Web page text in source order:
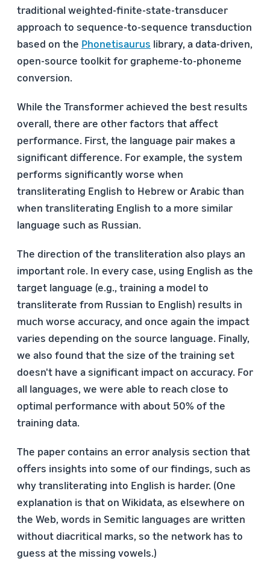
traditional weighted-finite-state-transducer
approach to sequence-to-sequence transduction
based on the Phonetisaurus library, a data-driven,
open-source toolkit for grapheme-to-phoneme
conversion.
While the Transformer achieved the best results
overall, there are other factors that affect
performance. First, the language pair makes a
significant difference. For example, the system
performs significantly worse when
transliterating English to Hebrew or Arabic than
when transliterating English to a more similar
language such as Russian.
The direction of the transliteration also plays an
important role. In every case, using English as the
target language (e.g., training a model to
transliterate from Russian to English) results in
much worse accuracy, and once again the impact
varies depending on the source language. Finally,
we also found that the size of the training set
doesn't have a significant impact on accuracy. For
all languages, we were able to reach close to
optimal performance with about 50% of the
training data.
The paper contains an error analysis section that
offers insights into some of our findings, such as
why transliterating into English is harder. (One
explanation is that on Wikidata, as elsewhere on
the Web, words in Semitic languages are written
without diacritical marks, so the network has to
guess at the missing vowels.)